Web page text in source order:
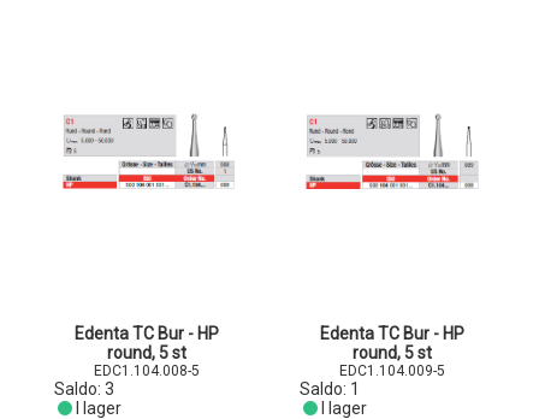
Edenta TC Bur - HP
round, 5 st
EDC1.104.008-5
Saldo: 3
I lager
Edenta TC Bur - HP
round, 5 st
EDC1.104.009-5
Saldo: 1
I lager